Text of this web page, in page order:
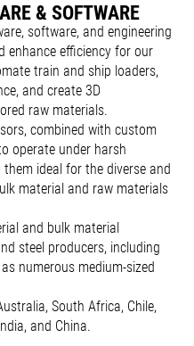
& SOFTWARE
software, and engineering
enhance efficiency for our
train and ship loaders,
and create 3D
raw materials.
combined with custom
operate under harsh
ideal for the diverse and
material and raw materials
and bulk material
steel producers, including
numerous medium-sized
South Africa, Chile,
and China.